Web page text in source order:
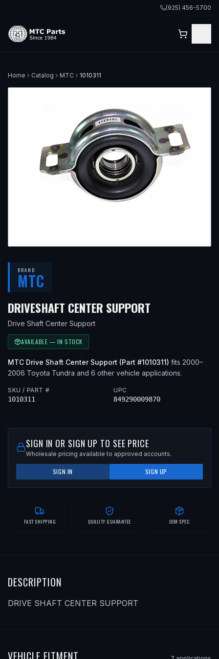
(925) 456-5700
Home Catalog MTC 1010311
BRAND
MTC
DRIVESHAFT CENTER SUPPORT
Drive Shaft Center Support
AVAILABLE — IN STOCK
MTC Drive Shaft Center Support (Part #1010311) fits 2000–
2006 Toyota Tundra and 6 other vehicle applications.
SKU / PART #
1010311
UPC
849290009870
SIGN IN OR SIGN UP TO SEE PRICE
Wholesale pricing available to approved accounts.
SIGN IN SIGN UP
FAST SHIPPING QUALITY GUARANTEE OEM SPEC
DESCRIPTION
DRIVE SHAFT CENTER SUPPORT
VEHICLE FITMENT